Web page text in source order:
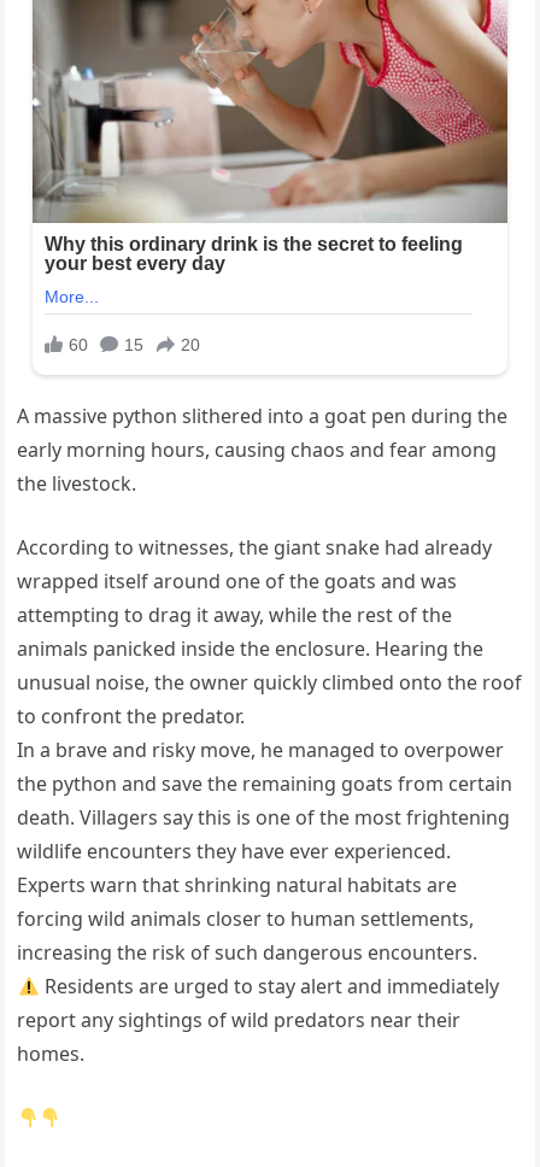
A massive python slithered into a goat pen during the
early morning hours, causing chaos and fear among
the livestock.
According to witnesses, the giant snake had already
wrapped itself around one of the goats and was
attempting to drag it away, while the rest of the
animals panicked inside the enclosure. Hearing the
unusual noise, the owner quickly climbed onto the roof
to confront the predator.
In a brave and risky move, he managed to overpower
the python and save the remaining goats from certain
death. Villagers say this is one of the most frightening
wildlife encounters they have ever experienced.
Experts warn that shrinking natural habitats are
forcing wild animals closer to human settlements,
increasing the risk of such dangerous encounters.
Residents are urged to stay alert and immediately
report any sightings of wild predators near their
homes.